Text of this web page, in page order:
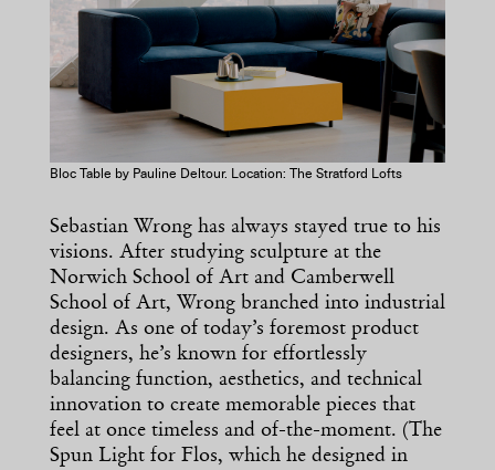
Bloc Table by Pauline Deltour. Location: The Stratford Lofts
Sebastian Wrong has always stayed true to his
visions. After studying sculpture at the
Norwich School of Art and Camberwell
School of Art, Wrong branched into industrial
design. As one of today’s foremost product
designers, he’s known for effortlessly
balancing function, aesthetics, and technical
innovation to create memorable pieces that
feel at once timeless and of-the-moment. (The
Spun Light for Flos, which he designed in